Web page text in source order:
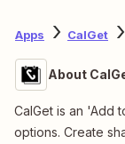
Apps CalGet
About
CalGet is an 'Add
options. Create